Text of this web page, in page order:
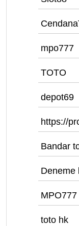
mpo777
TOTO
depot69
https://
Bandar
Deneme
MPO777
toto hk